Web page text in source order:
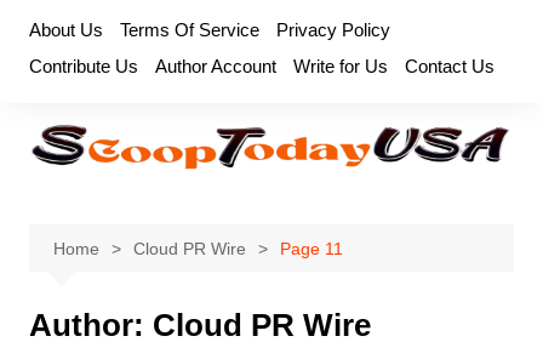
content
About Us Terms Of Service
Privacy Policy
Contribute Us
Author Account Write for Us Contact Us
Home Cloud PR Wire Page 11
Author: Cloud PR Wire